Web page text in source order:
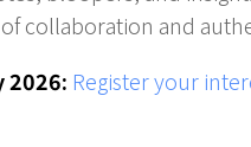
collaboration and
2026: Register your